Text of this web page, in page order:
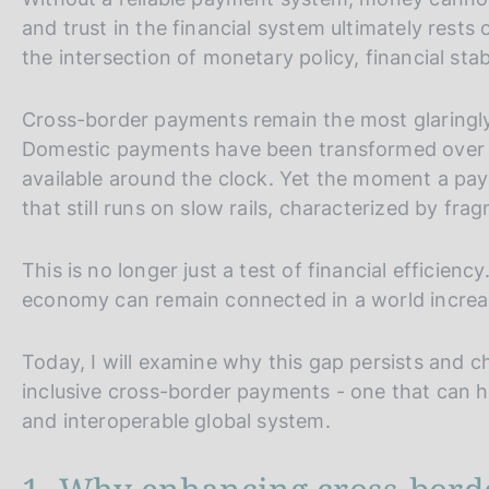
and trust in the financial system ultimately
the intersection of monetary policy, financial
Cross-border payments remain the most
Domestic payments have been transformed
available around the clock. Yet the moment a
that still runs on slow rails, characterized by
This is no longer just a test of financial
economy can remain connected in a world
Today, I will examine why this gap persists and
inclusive cross-border payments - one that can
and interoperable global system.